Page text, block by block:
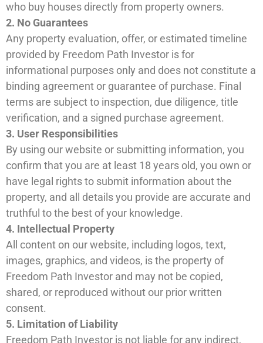
who buy houses directly from property owners.
2. No Guarantees
Any property evaluation, offer, or estimated timeline
provided by Freedom Path Investor is for
informational purposes only and does not constitute a
binding agreement or guarantee of purchase. Final
terms are subject to inspection, due diligence, title
verification, and a signed purchase agreement.
3. User Responsibilities
By using our website or submitting information, you
confirm that you are at least 18 years old, you own or
have legal rights to submit information about the
property, and all details you provide are accurate and
truthful to the best of your knowledge.
4. Intellectual Property
All content on our website, including logos, text,
images, graphics, and videos, is the property of
Freedom Path Investor and may not be copied,
shared, or reproduced without our prior written
consent.
5. Limitation of Liability
Freedom Path Investor is not liable for any indirect,